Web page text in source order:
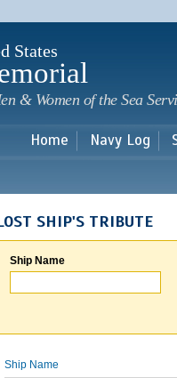
main
States
& Women of the Sea
Home Navy Log
SHIP'S TRIBUTE
Ship Name
Ship Name